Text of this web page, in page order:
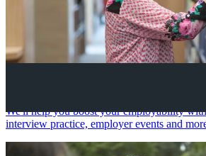
We'll help you boost your employability
interview practice, employer events and